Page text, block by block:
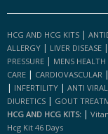
HCG AND HCG KITS |
ALLERGY | LIVER DISEASE |
PRESSURE | MENS HEALTH
CARE | CARDIOVASCULAR |
| INFERTILITY | ANTI VIRAL
DIURETICS | GOUT
HCG AND HCG KITS: |
Hcg Kit 46 Days